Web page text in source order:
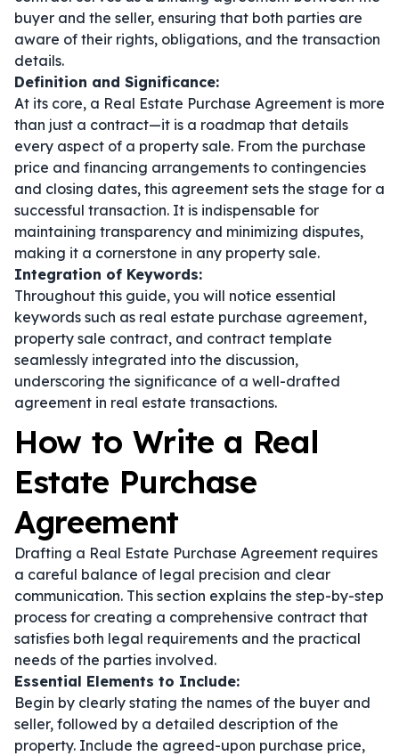
buyer and the seller, ensuring that both parties are
aware of their rights, obligations, and the transaction
details.
Definition and Significance:
At its core, a Real Estate Purchase Agreement is more
than just a contract—it is a roadmap that details
every aspect of a property sale. From the purchase
price and financing arrangements to contingencies
and closing dates, this agreement sets the stage for a
successful transaction. It is indispensable for
maintaining transparency and minimizing disputes,
making it a cornerstone in any property sale.
Integration of Keywords:
Throughout this guide, you will notice essential
keywords such as real estate purchase agreement,
property sale contract, and contract template
seamlessly integrated into the discussion,
underscoring the significance of a well-drafted
agreement in real estate transactions.
How to Write a Real
Estate Purchase
Agreement
Drafting a Real Estate Purchase Agreement requires
a careful balance of legal precision and clear
communication. This section explains the step-by-step
process for creating a comprehensive contract that
satisfies both legal requirements and the practical
needs of the parties involved.
Essential Elements to Include:
Begin by clearly stating the names of the buyer and
seller, followed by a detailed description of the
property. Include the agreed-upon purchase price,